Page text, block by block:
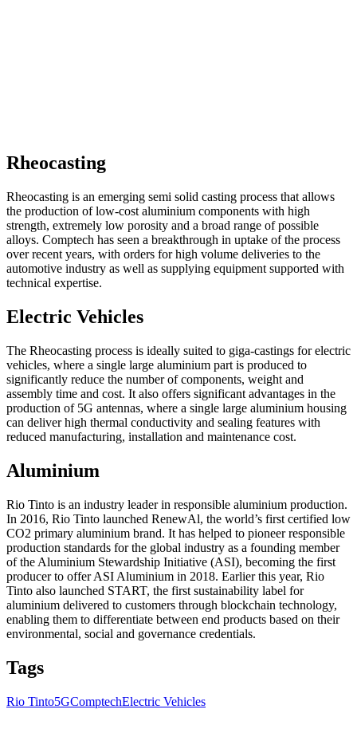
Rheocasting
Rheocasting is an emerging semi solid casting process that allows
the production of low-cost aluminium components with high
strength, extremely low porosity and a broad range of possible
alloys. Comptech has seen a breakthrough in uptake of the process
over recent years, with orders for high volume deliveries to the
automotive industry as well as supplying equipment supported with
technical expertise.
Electric Vehicles
The Rheocasting process is ideally suited to giga-castings for electric
vehicles, where a single large aluminium part is produced to
significantly reduce the number of components, weight and
assembly time and cost. It also offers significant advantages in the
production of 5G antennas, where a single large aluminium housing
can deliver high thermal conductivity and sealing features with
reduced manufacturing, installation and maintenance cost.
Aluminium
Rio Tinto is an industry leader in responsible aluminium production.
In 2016, Rio Tinto launched RenewAl, the world’s first certified low
CO2 primary aluminium brand. It has helped to pioneer responsible
production standards for the global industry as a founding member
of the Aluminium Stewardship Initiative (ASI), becoming the first
producer to offer ASI Aluminium in 2018. Earlier this year, Rio
Tinto also launched START, the first sustainability label for
aluminium delivered to customers through blockchain technology,
enabling them to differentiate between end products based on their
environmental, social and governance credentials.
Tags
Rio Tinto5GComptechElectric Vehicles